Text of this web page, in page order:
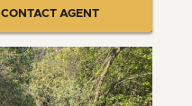
CONTACT AGENT